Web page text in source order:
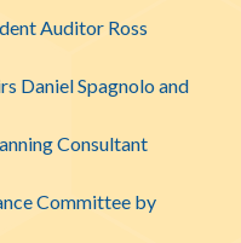
Auditor Ross
Daniel Spagnolo and
Consultant
Committee by